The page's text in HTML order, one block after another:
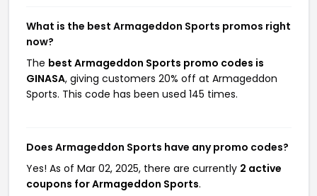
What is the best Armageddon Sports promos right
now?
The best Armageddon Sports promo codes is
GINASA, giving customers 20% off at Armageddon
Sports. This code has been used 145 times.
Does Armageddon Sports have any promo codes?
Yes! As of Mar 02, 2025, there are currently 2 active
coupons for Armageddon Sports.